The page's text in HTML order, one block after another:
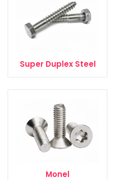
Super Duplex Steel
Monel